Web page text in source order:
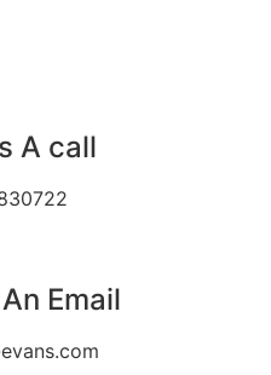
A call
Email